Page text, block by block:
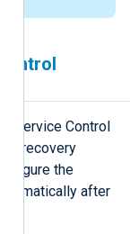
Service Control
recovery
the
after